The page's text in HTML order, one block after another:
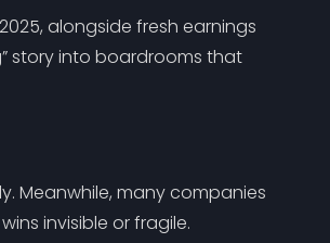
alongside fresh earnings
story into boardrooms that
Meanwhile, many companies
invisible or fragile.